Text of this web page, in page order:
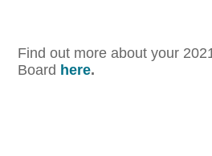
Find out more about your
Board here.